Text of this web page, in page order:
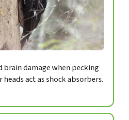
brain damage when pecking
act as shock absorbers.